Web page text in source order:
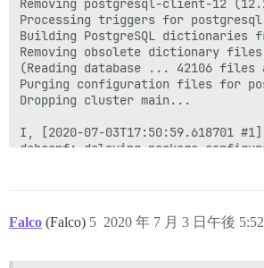
Falco (Falco) 2020 年 7 月 3 日午後 5:52
5